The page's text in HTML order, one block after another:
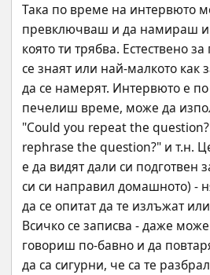
Така по време на интервюто
превключваш и да намираш
която ти трябва. Естествено
се знаят или най-малкото как
да се намерят. Интервюто е
печелиш време, може да
"Could you repeat the
rephrase the question?" и т.н.
е да видят дали си подготвен
си си направил домашното) -
да се опитат да те излъжат
Всичко се записва - даже
говориш по-бавно и да
да са сигурни, че са те